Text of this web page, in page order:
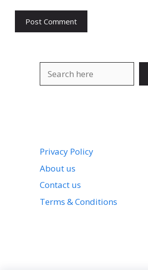
Privacy Policy
About us
Contact us
Terms & Conditions